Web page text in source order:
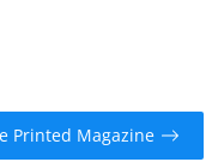
Printed Magazine